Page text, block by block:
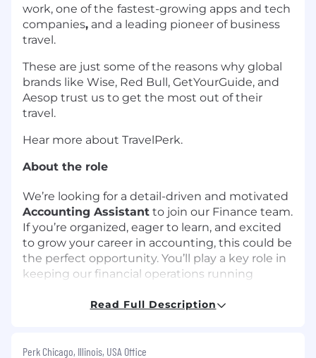
work, one of the fastest-growing apps and tech
companies, and a leading pioneer of business
travel.
These are just some of the reasons why global
brands like Wise, Red Bull, GetYourGuide, and
Aesop trust us to get the most out of their
travel.
Hear more about TravelPerk.
About the role
We’re looking for a detail-driven and motivated
Accounting Assistant to join our Finance team.
If you’re organized, eager to learn, and excited
to grow your career in accounting, this could be
the perfect opportunity. You’ll play a key role in
keeping our financial operations running
supporting month-end close.
product and customers, not the TravelPerk
Read Full Description
Perk Chicago, Illinois, USA Office